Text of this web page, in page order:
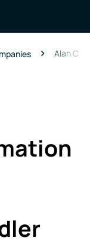
Alan CA